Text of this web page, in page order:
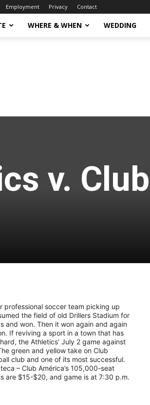
Employment Privacy Contact
WHERE & WHEN WEDDING
v. Club
professional soccer team picking up
the field of old Drillers Stadium for
and won. Then it won again and again
If reviving a sport in a town that has
the Athletics’ July 2 game against
green and yellow take on Club
club and one of its most successful.
– Club América’s 105,000-seat
are $15-$20, and game is at 7:30 p.m.